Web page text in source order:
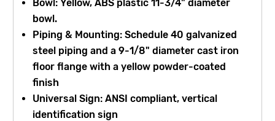
Bowl: Yellow, ABS plastic 11-3/4" diameter
bowl.
Piping & Mounting: Schedule 40 galvanized
steel piping and a 9-1/8" diameter cast iron
floor flange with a yellow powder-coated
finish
Universal Sign: ANSI compliant, vertical
identification sign